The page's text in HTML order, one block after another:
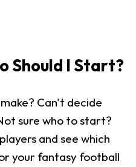
Should I Start?
Can't decide
sure who to start?
and see which
your fantasy football